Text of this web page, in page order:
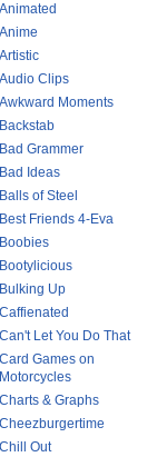
Animated
Anime
Artistic
Audio Clips
Awkward Moments
Backstab
Bad Grammer
Bad Ideas
Balls of Steel
Best Friends 4-Eva
Boobies
Bootylicious
Bulking Up
Caffienated
Can't Let You Do That
Card Games on
Motorcycles
Charts & Graphs
Cheezburgertime
Chill Out